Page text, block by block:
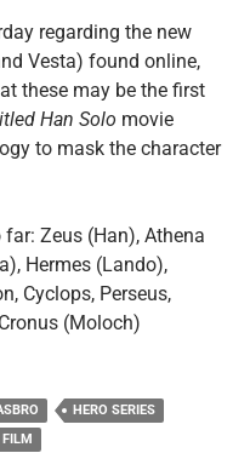
regarding the new
Vesta) found online,
these may be the first
Han Solo movie
to mask the character
Zeus (Han), Athena
Hermes (Lando),
Cyclops, Perseus,
(Moloch)
HERO SERIES